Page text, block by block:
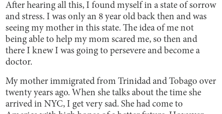
After hearing all this, I found myself in a state of sorrow
and stress. I was only an 8 year old back then and was
seeing my mother in this state. The idea of me not
being able to help my mom scared me, so then and
there I knew I was going to persevere and become a
doctor.
My mother immigrated from Trinidad and Tobago over
twenty years ago. When she talks about the time she
arrived in NYC, I get very sad. She had come to